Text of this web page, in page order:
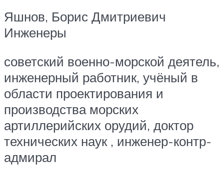
Яшнов, Борис Дмитриевич
Инженеры
советский военно-морской деятель,
инженерный работник, учёный в
области проектирования и
производства морских
артиллерийских орудий, доктор
технических наук , инженер-контр-
адмирал